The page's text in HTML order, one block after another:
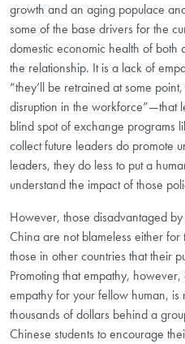
growth and an aging populace
some of the base drivers for the
domestic economic health of both
the relationship. It is a lack of
“they’ll be retrained at some
disruption in the workforce”—that
blind spot of exchange programs
collect future leaders do promote
leaders, they do less to put a
understand the impact of those
However, those disadvantaged
China are not blameless either
those in other countries that their
Promoting that empathy,
empathy for your fellow human, is
thousands of dollars behind a
Chinese students to encourage